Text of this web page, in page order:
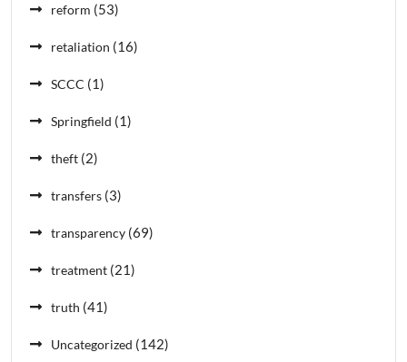
reform (53)
retaliation (16)
SCCC (1)
Springfield (1)
theft (2)
transfers (3)
transparency (69)
treatment (21)
truth (41)
Uncategorized (142)